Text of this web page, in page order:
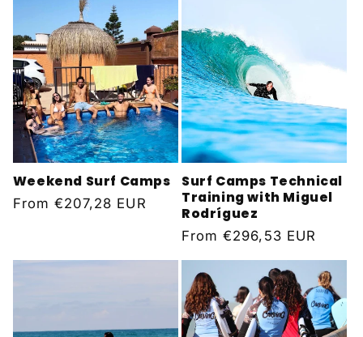
Weekend Surf Camps
Regular
From €207,28 EUR
Surf Camps Technical
Training with Miguel
Rodríguez
Regular
From€296,53 EUR